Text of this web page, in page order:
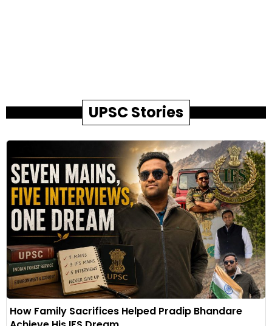
UPSC Stories
How Family Sacrifices Helped Pradip Bhandare